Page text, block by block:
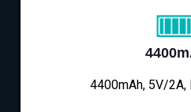
4400mAh, 5V/